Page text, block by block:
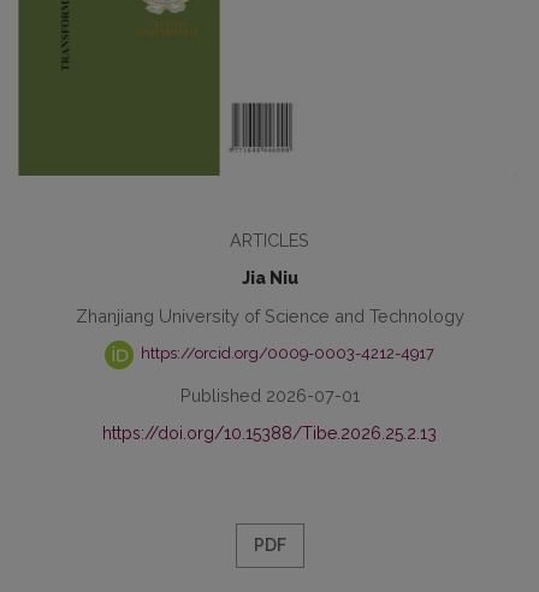
ARTICLES
Jia Niu
Zhanjiang University of Science and Technology
https://orcid.org/0009-0003-4212-4917
Published 2026-07-01
https://doi.org/10.15388/Tibe.2026.25.2.13
PDF